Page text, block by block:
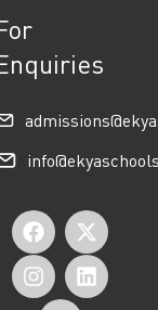
F
a
c
X
-
t
I
n
s
L
i
n
Y
o
u